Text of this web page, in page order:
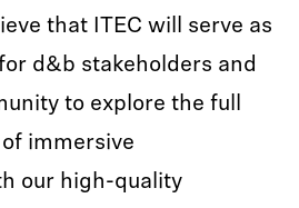
that ITEC will serve as
d&b stakeholders and
to explore the full
immersive
our high-quality